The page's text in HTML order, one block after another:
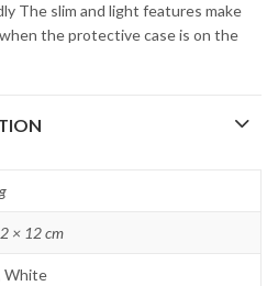
The slim and light features make
the protective case is on the
× 12 cm
White